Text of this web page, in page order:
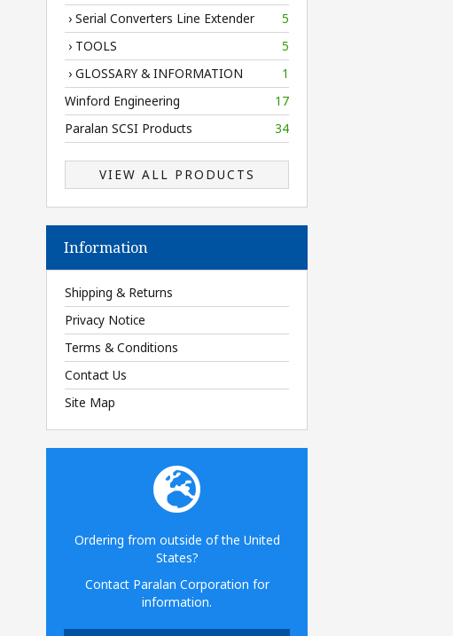
› Serial Converters Line Extender
5
› TOOLS
5
› GLOSSARY & INFORMATION
1
Winford Engineering
17
Paralan SCSI Products
34
VIEW ALL PRODUCTS
Information
Shipping & Returns
Privacy Notice
Terms & Conditions
Contact Us
Site Map
Ordering from outside of the United
States?
Contact Paralan Corporation for
information.